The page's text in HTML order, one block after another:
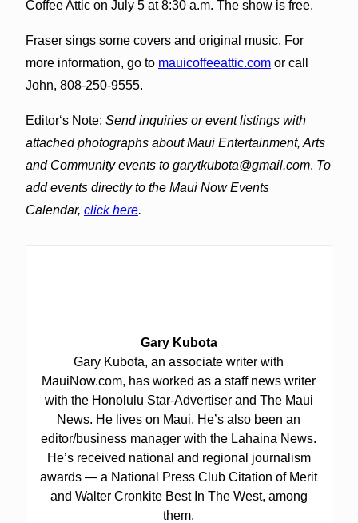
Coffee Attic on July 5 at 8:30 a.m. The show is free.
Fraser sings some covers and original music. For
more information, go to mauicoffeeattic.comor call
John, 808-250-9555.
Editorʻs Note: Send inquiries or event listings with
attached photographs about Maui Entertainment, Arts
and Community events to garytkubota@gmail.com. To
add events directly to the Maui Now Events
Calendar, click here.
Gary Kubota
Gary Kubota, an associate writer with
MauiNow.com, has worked as a staff news writer
with the Honolulu Star-Advertiser and The Maui
News. He lives on Maui. He’s also been an
editor/business manager with the Lahaina News.
He’s received national and regional journalism
awards — a National Press Club Citation of Merit
and Walter Cronkite Best In The West, among
them.